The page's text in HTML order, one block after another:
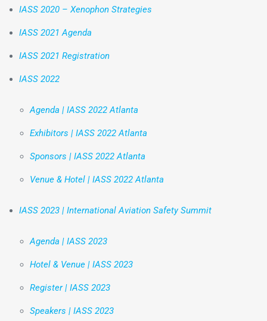
IASS 2020 – Xenophon Strategies
IASS 2021 Agenda
IASS 2021 Registration
IASS 2022
Agenda | IASS 2022 Atlanta
Exhibitors | IASS 2022 Atlanta
Sponsors | IASS 2022 Atlanta
Venue & Hotel | IASS 2022 Atlanta
IASS 2023 | International Aviation Safety Summit
Agenda | IASS 2023
Hotel & Venue | IASS 2023
Register | IASS 2023
Speakers | IASS 2023